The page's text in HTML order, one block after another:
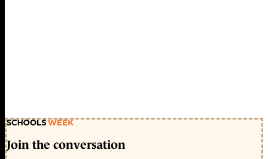
Join the conversation